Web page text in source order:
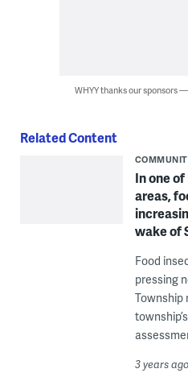
WHYY thanks our sponsors
Related Content
In one
areas,
wake of
Food
pressing
Township
3 years ago